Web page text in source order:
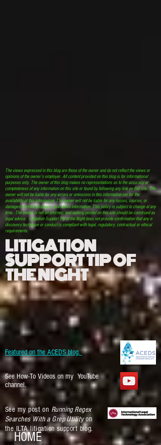
The views expressed in this blog are those of the owner and do not reflect the views or
opinions of the owner’s employer. All content provided on this blog is for informational
purposes only. The owner of this blog makes no representations as to the accuracy or
completeness of any information on this site or found by following any link on this site. The
owner will not be liable for any errors or omissions in this information nor for the
availability of this information. The owner will not be liable for any losses, injuries, or
damages from the display or use of this information. This policy is subject to change at any
time. The owner is not an attorney, and nothing posted on this site should be construed as
legal advice. Litigation Support Tip of the Night does not provide confirmation that any e-
discovery technique or conduct is compliant with legal, regulatory, contractual or ethical
requirements.
LITIGATION
SUPPORT TIP OF
THE NIGHT
Featured on the ACEDS blog.
See How-To Videos on my YouTube
channel.
See my post on Running Regex
Searches With a Grep Utilityon
the ILTA litigation support blog.
HOME